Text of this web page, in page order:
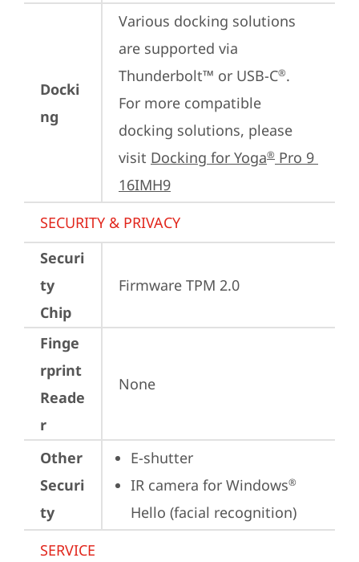
Docki
ng
Various docking solutions
are supported via
Thunderbolt™ or USB-C®.
For more compatible
docking solutions, please
visit Docking for Yoga® Pro 9
16IMH9
SECURITY & PRIVACY
Securi
ty
Chip
Firmware TPM 2.0
Finge
rprint
Reade
r
None
Other
Securi
ty
E-shutter
IR camera for Windows®
Hello (facial recognition)
SERVICE